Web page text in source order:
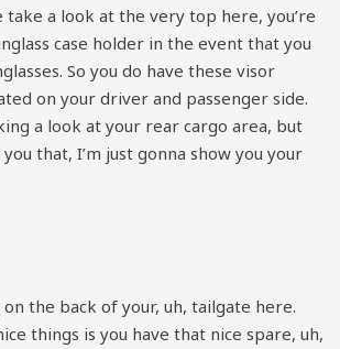
take a look at the very top here, you’re
case holder in the event that you
So you do have these visor
on your driver and passenger side.
a look at your rear cargo area, but
that, I’m just gonna show you your
on the back of your, uh, tailgate here.
things is you have that nice spare, uh,